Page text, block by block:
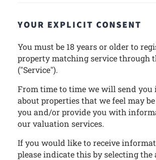
YOUR EXPLICIT CONSENT
You must be 18 years or older to
property matching service through
("Service").
From time to time we will send
about properties that we feel may
you and/or provide you with
our valuation services.
If you would like to receive
please indicate this by selecting the